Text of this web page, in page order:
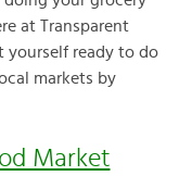
at Transparent
yourself ready to do
markets by
Market